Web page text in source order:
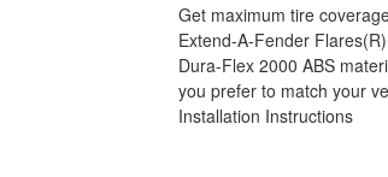
Get maximum tire
Extend-A-Fender
Dura-Flex 2000 ABS
you prefer to match your
Installation Instructions